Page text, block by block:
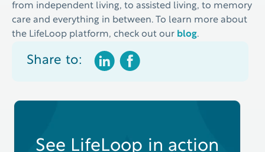
from independent living, to assisted living, to memory
care and everything in between. To learn more about
the LifeLoop platform, check out our blog.
Share to:
See LifeLoop in action